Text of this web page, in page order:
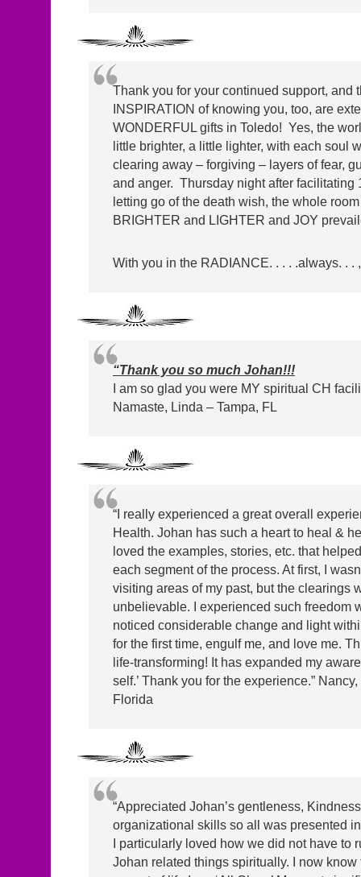
Thank you for your continued support, and
INSPIRATION of knowing you, too, are
WONDERFUL gifts in Toledo! Yes, the
little brighter, a little lighter, with each soul
clearing away – forgiving – layers of fear,
and anger. Thursday night after facilitating
letting go of the death wish, the whole
BRIGHTER and LIGHTER and JOY
With you in the RADIANCE. . . . .always. . .
“Thank you so much Johan!!!
I am so glad you were MY spiritual CH
Namaste, Linda – Tampa, FL
“I really experienced a great overall
Health. Johan has such a heart to heal &
loved the examples, stories, etc. that
each segment of the process. At first, I
visiting areas of my past, but the clearings
unbelievable. I experienced such freedom
noticed considerable change and light
for the first time, engulf me, and love me.
life-transforming! It has expanded my
self.’ Thank you for the experience.”
Florida
“Appreciated Johan’s gentleness,
organizational skills so all was presented
I particularly loved how we did not have to
Johan related things spiritually. I now know